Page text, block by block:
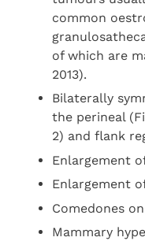
common
of which are
2013).
Bilaterally
the perineal
2) and flank
Enlargement
Enlargement
Comedones
Mammary